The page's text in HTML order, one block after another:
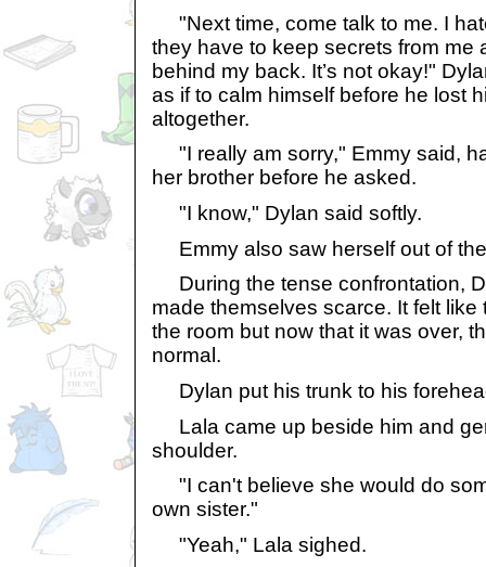
"Next time, come talk to me. I
they have to keep secrets from me
behind my back. It’s not okay!"
as if to calm himself before he lost
altogether.
"I really am sorry," Emmy said,
her brother before he asked.
"I know," Dylan said softly.
Emmy also saw herself out of
During the tense confrontation,
made themselves scarce. It felt
the room but now that it was over,
normal.
Dylan put his trunk to his
Lala came up beside him and
shoulder.
"I can't believe she would do
own sister."
"Yeah," Lala sighed.